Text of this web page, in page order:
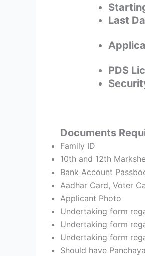
Last
PDS
Documents
Family ID
10th and 12th
Bank Account
Aadhar Card, Voter
Applicant Photo
Undertaking form
Undertaking form
Undertaking form
Should have